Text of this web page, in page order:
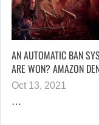
AN AUTOMATIC BAN
ARE WON? AMAZON
Oct 13, 2021
…